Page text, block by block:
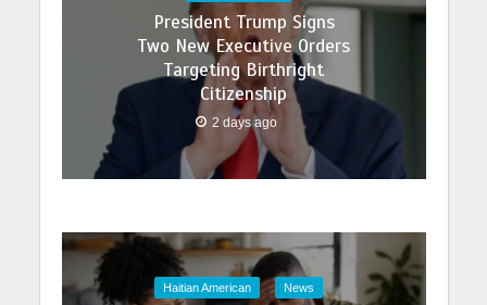
President Trump Signs
Two New Executive Orders
Targeting Birthright
Citizenship
2 days ago
Haitian American News